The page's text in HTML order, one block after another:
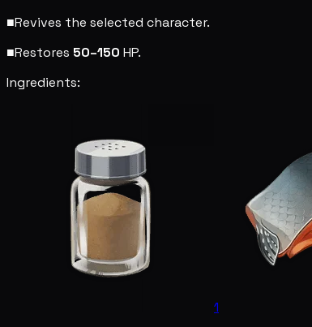
■Revives the selected character.
■Restores 50–150 HP.
Ingredients:
1